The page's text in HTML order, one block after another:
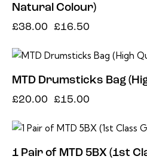
Natural Colour)
£38.00 £16.50
MTD Drumsticks Bag
£20.00 £15.00
1 Pair of MTD 5BX (1st